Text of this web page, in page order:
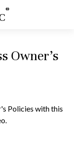
®
Owner's
Policies with this